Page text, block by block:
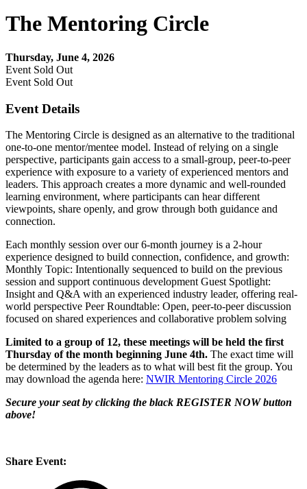
The Mentoring Circle
Thursday, June 4, 2026
Event Sold Out
Event Sold Out
Event Details
The Mentoring Circle is designed as an alternative to the traditional
one-to-one mentor/mentee model. Instead of relying on a single
perspective, participants gain access to a small-group, peer-to-peer
experience with exposure to a variety of experienced mentors and
leaders. This approach creates a more dynamic and well-rounded
learning environment, where participants can hear different
viewpoints, share openly, and grow through both guidance and
connection.
Each monthly session over our 6-month journey is a 2-hour
experience designed to build connection, confidence, and growth:
Monthly Topic: Intentionally sequenced to build on the previous
session and support continuous development Guest Spotlight:
Insight and Q&A with an experienced industry leader, offering real-
world perspective Peer Roundtable: Open, peer-to-peer discussion
focused on shared experiences and collaborative problem solving
Limited to a group of 12, these meetings will be held the first
Thursday of the month beginning June 4th. The exact time will
be determined by the leaders as to what will best fit the group. You
may download the agenda here: NWIR Mentoring Circle 2026
Secure your seat by clicking the black REGISTER NOW button
above!
Share Event: